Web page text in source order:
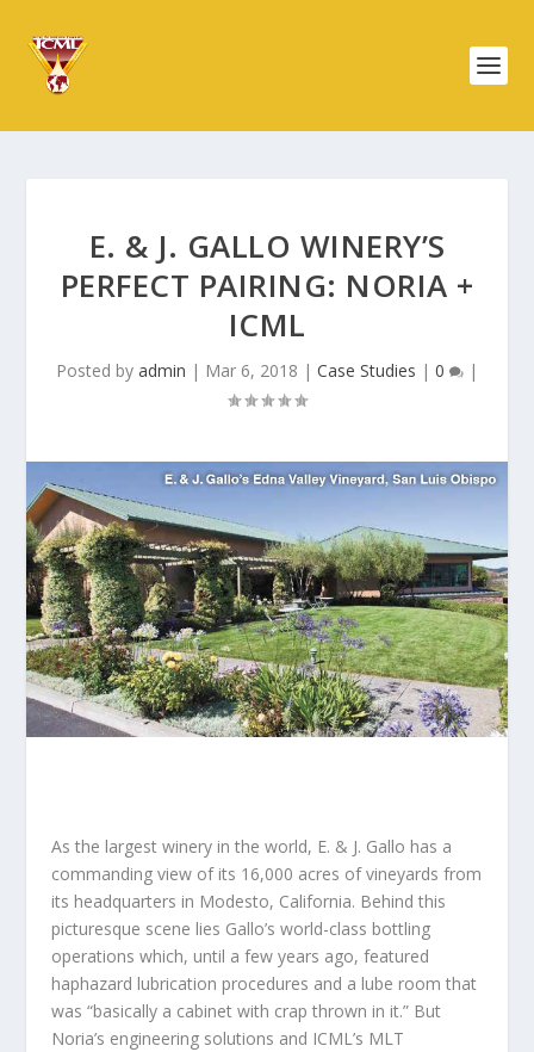
E. & J. GALLO WINERY’S
PERFECT PAIRING: NORIA +
ICML
Posted by admin | Mar 6, 2018 | Case Studies | 0 |
As the largest winery in the world, E. & J. Gallo has a
commanding view of its 16,000 acres of vineyards from
its headquarters in Modesto, California. Behind this
picturesque scene lies Gallo’s world-class bottling
operations which, until a few years ago, featured
haphazard lubrication procedures and a lube room that
was “basically a cabinet with crap thrown in it.” But
Noria’s engineering solutions and ICML’s MLT